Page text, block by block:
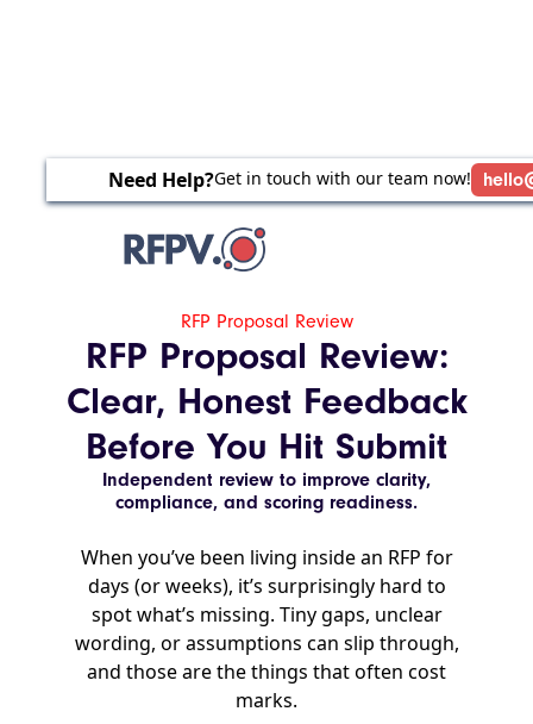
Need Help?Get in touch with our team now!
RFP Proposal Review
RFP Proposal Review:
Clear, Honest Feedback
Before You Hit Submit
Independent review to improve clarity,
compliance, and scoring readiness.
When you’ve been living inside an RFP for
days (or weeks), it’s surprisingly hard to
spot what’s missing. Tiny gaps, unclear
wording, or assumptions can slip through,
and those are the things that often cost
marks.